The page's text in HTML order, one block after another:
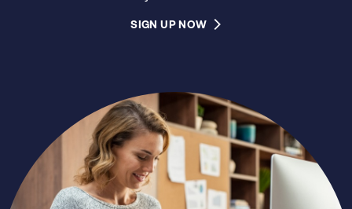
SIGN UP NOW